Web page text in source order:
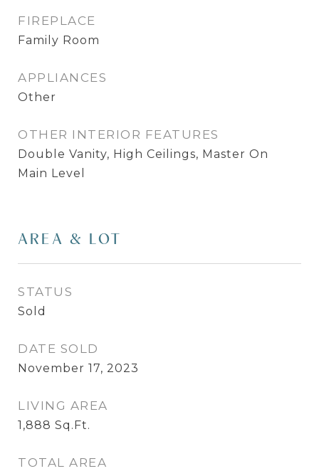
FIREPLACE
Family Room
APPLIANCES
Other
OTHER INTERIOR FEATURES
Double Vanity, High Ceilings, Master On
Main Level
AREA & LOT
STATUS
Sold
DATE SOLD
November 17, 2023
LIVING AREA
1,888 Sq.Ft.
TOTAL AREA